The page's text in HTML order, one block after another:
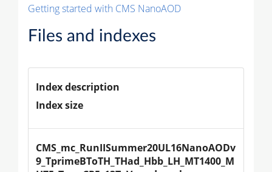
Getting started with CMS NanoAOD
Files and indexes
Index description
Index size
CMS_mc_RunIISummer20UL16NanoAODv
9_TprimeBToTH_THad_Hbb_LH_MT1400_M